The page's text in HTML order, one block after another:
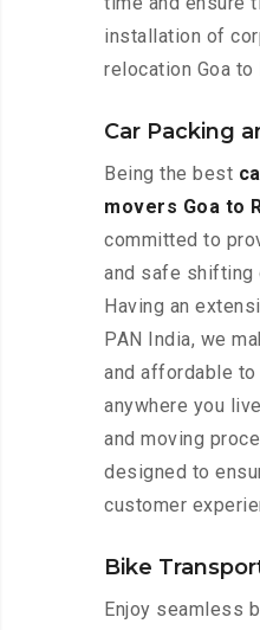
installation of
relocation Goa to
Car Packing
Being the best
movers Goa to
committed to
and safe shifting
Having an
PAN India, we
and affordable
anywhere you
and moving
designed to
customer
Bike
Enjoy seamless